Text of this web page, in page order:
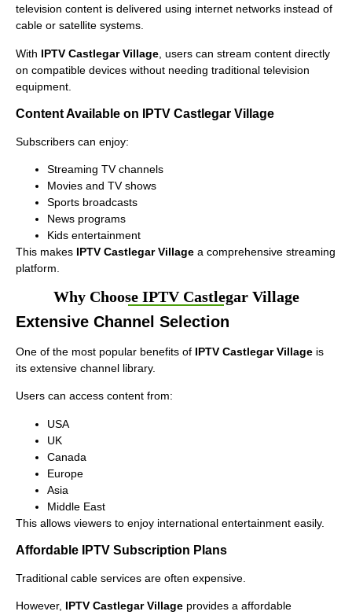
television content is delivered using internet networks instead of
cable or satellite systems.
With IPTV Castlegar Village , users can stream content directly
on compatible devices without needing traditional television
equipment.
Content Available on IPTV Castlegar Village
Subscribers can enjoy:
Streaming TV channels
Movies and TV shows
Sports broadcasts
News programs
Kids entertainment
This makes IPTV Castlegar Village a comprehensive streaming
platform.
Why Choose IPTV Castlegar Village
Extensive Channel Selection
One of the most popular benefits of IPTV Castlegar Village is
its extensive channel library.
Users can access content from:
USA
UK
Canada
Europe
Asia
Middle East
This allows viewers to enjoy international entertainment easily.
Affordable IPTV Subscription Plans
Traditional cable services are often expensive.
However, IPTV Castlegar Village provides a affordable